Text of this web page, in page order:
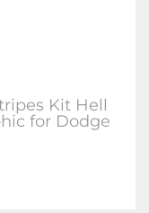
Kit Hell
for Dodge